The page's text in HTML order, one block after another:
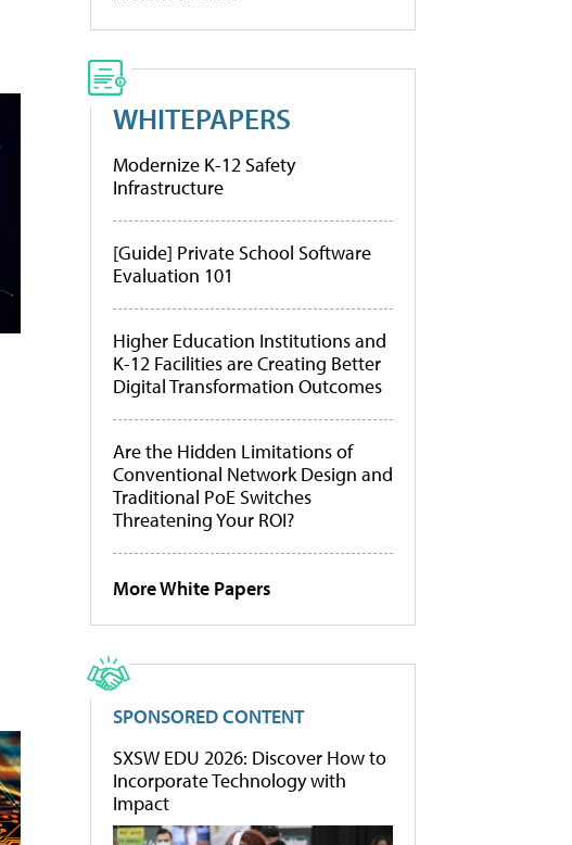
WHITEPAPERS
Modernize K-12 Safety
Infrastructure
[Guide] Private School Software
Evaluation 101
Higher Education Institutions and
K-12 Facilities are Creating Better
Digital Transformation Outcomes
Are the Hidden Limitations of
Conventional Network Design and
Traditional PoE Switches
Threatening Your ROI?
More White Papers
SPONSORED CONTENT
SXSW EDU 2026: Discover How to
Incorporate Technology with
Impact